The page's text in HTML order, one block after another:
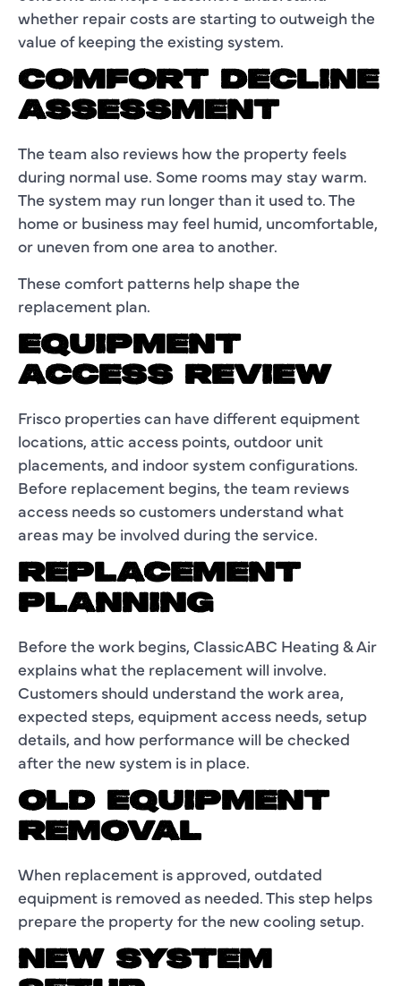
whether repair costs are starting to outweigh the
value of keeping the existing system.
COMFORT DECLINE
ASSESSMENT
The team also reviews how the property feels
during normal use. Some rooms may stay warm.
The system may run longer than it used to. The
home or business may feel humid, uncomfortable,
or uneven from one area to another.
These comfort patterns help shape the
replacement plan.
EQUIPMENT
ACCESS REVIEW
Frisco properties can have different equipment
locations, attic access points, outdoor unit
placements, and indoor system configurations.
Before replacement begins, the team reviews
access needs so customers understand what
areas may be involved during the service.
REPLACEMENT
PLANNING
Before the work begins, ClassicABC Heating & Air
explains what the replacement will involve.
Customers should understand the work area,
expected steps, equipment access needs, setup
details, and how performance will be checked
after the new system is in place.
OLD EQUIPMENT
REMOVAL
When replacement is approved, outdated
equipment is removed as needed. This step helps
prepare the property for the new cooling setup.
NEW SYSTEM